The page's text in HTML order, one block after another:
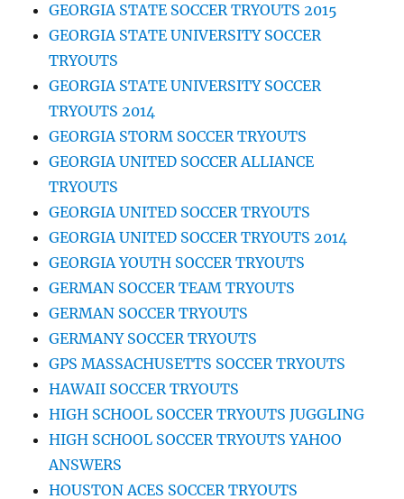
GEORGIA STATE SOCCER TRYOUTS 2015
GEORGIA STATE UNIVERSITY SOCCER
TRYOUTS
GEORGIA STATE UNIVERSITY SOCCER
TRYOUTS 2014
GEORGIA STORM SOCCER TRYOUTS
GEORGIA UNITED SOCCER ALLIANCE
TRYOUTS
GEORGIA UNITED SOCCER TRYOUTS
GEORGIA UNITED SOCCER TRYOUTS 2014
GEORGIA YOUTH SOCCER TRYOUTS
GERMAN SOCCER TEAM TRYOUTS
GERMAN SOCCER TRYOUTS
GERMANY SOCCER TRYOUTS
GPS MASSACHUSETTS SOCCER TRYOUTS
HAWAII SOCCER TRYOUTS
HIGH SCHOOL SOCCER TRYOUTS JUGGLING
HIGH SCHOOL SOCCER TRYOUTS YAHOO
ANSWERS
HOUSTON ACES SOCCER TRYOUTS